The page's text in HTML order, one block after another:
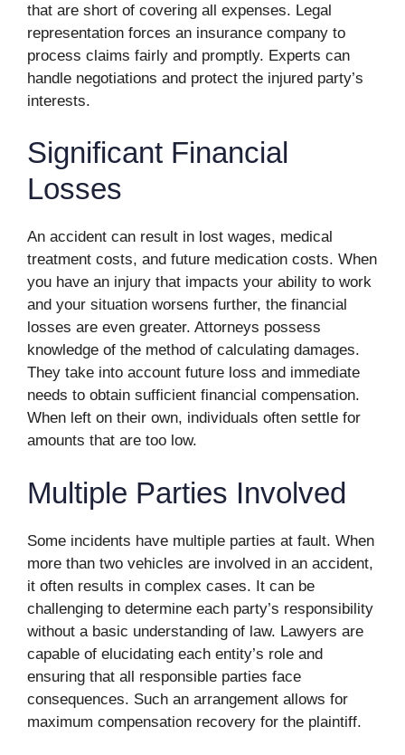
that are short of covering all expenses. Legal
representation forces an insurance company to
process claims fairly and promptly. Experts can
handle negotiations and protect the injured party’s
interests.
Significant Financial
Losses
An accident can result in lost wages, medical
treatment costs, and future medication costs. When
you have an injury that impacts your ability to work
and your situation worsens further, the financial
losses are even greater. Attorneys possess
knowledge of the method of calculating damages.
They take into account future loss and immediate
needs to obtain sufficient financial compensation.
When left on their own, individuals often settle for
amounts that are too low.
Multiple Parties Involved
Some incidents have multiple parties at fault. When
more than two vehicles are involved in an accident,
it often results in complex cases. It can be
challenging to determine each party’s responsibility
without a basic understanding of law. Lawyers are
capable of elucidating each entity’s role and
ensuring that all responsible parties face
consequences. Such an arrangement allows for
maximum compensation recovery for the plaintiff.